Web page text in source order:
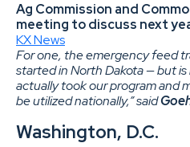
Ag Commission and
meeting to discuss next
KX News
For one, the emergency feed
started in North Dakota — but
actually took our program and
be utilized nationally,” said
Washington, D.C.